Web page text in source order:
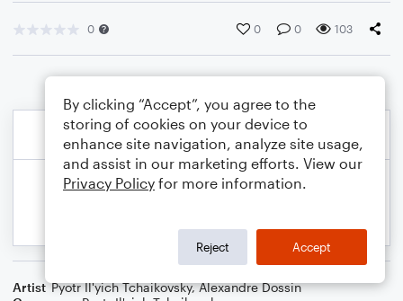
0 0 0 103
Artist Pyotr Il'yich Tchaikovsky,Alexandre Dossin
By clicking “Accept”, you agree to the
storing of cookies on your device to
enhance site navigation, analyze site usage,
and assist in our marketing efforts. View our
Privacy Policy for more information.
Reject Accept